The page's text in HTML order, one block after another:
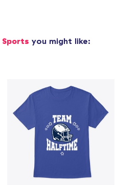
Sports you might like: